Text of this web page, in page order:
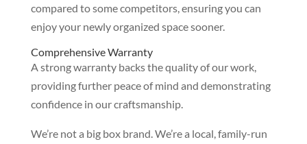
compared to some competitors, ensuring you can
enjoy your newly organized space sooner.
Comprehensive Warranty
A strong warranty backs the quality of our work,
providing further peace of mind and demonstrating
confidence in our craftsmanship.
We’re not a big box brand. We’re a local, family-run